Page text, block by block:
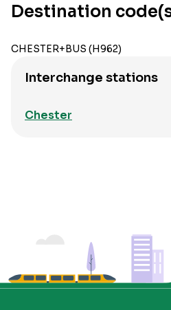
Destination
CHESTER+BUS (H962)
Interchange stations
Chester